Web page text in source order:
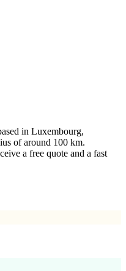
in Luxembourg,
of around 100 km.
a free quote and a fast